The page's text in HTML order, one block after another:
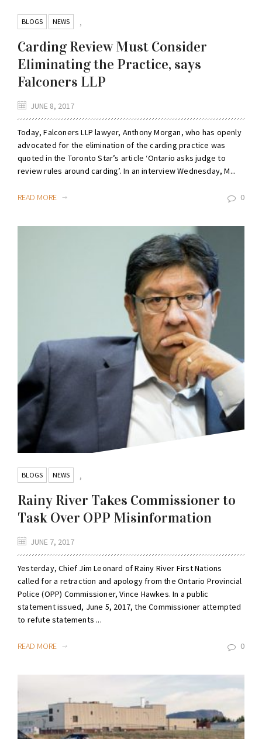
BLOGS ,
NEWS
Carding Review Must Consider
Eliminating the Practice, says
Falconers LLP
JUNE 8, 2017
Today, Falconers LLP lawyer, Anthony Morgan, who has openly
advocated for the elimination of the carding practice was
quoted in the Toronto Star’s article ‘Ontario asks judge to
review rules around carding’. In an interview Wednesday, M...
READ MORE 0
BLOGS ,
NEWS
Rainy River Takes Commissioner to
Task Over OPP Misinformation
JUNE 7, 2017
Yesterday, Chief Jim Leonard of Rainy River First Nations
called for a retraction and apology from the Ontario Provincial
Police (OPP) Commissioner, Vince Hawkes. In a public
statement issued, June 5, 2017, the Commissioner attempted
to refute statements ...
READ MORE 0